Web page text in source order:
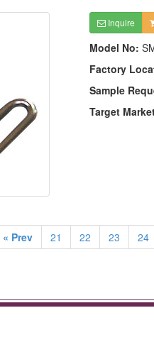
Inquire
Model No:
Factory
Sample
Target
« Prev 21 22 23 24